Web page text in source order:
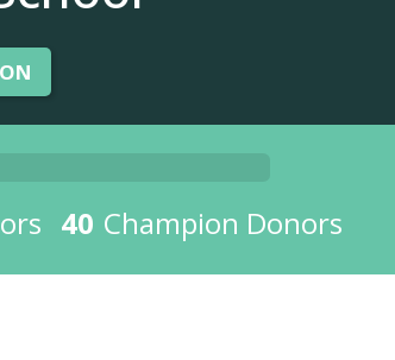
40 Champion Donors